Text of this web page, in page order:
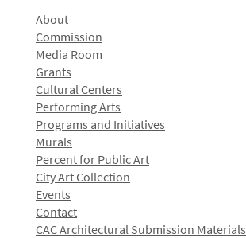
About
Commission
Media Room
Grants
Cultural Centers
Performing Arts
Programs and Initiatives
Murals
Percent for Public Art
City Art Collection
Events
Contact
CAC Architectural Submission Materials